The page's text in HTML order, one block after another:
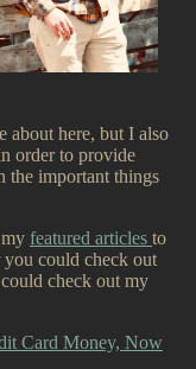
about here, but I also
order to provide
the important things
featured articles to
could check out
check out my
Card Money, Now